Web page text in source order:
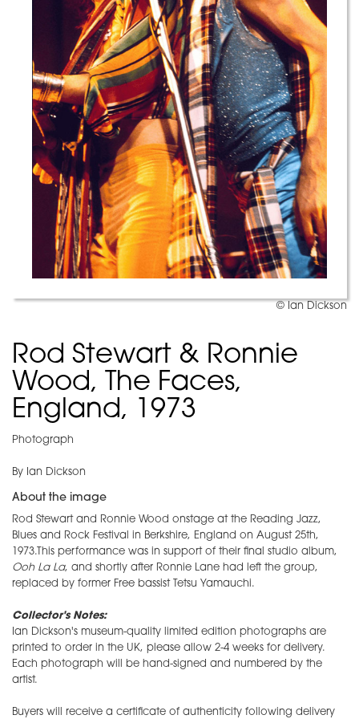
© Ian Dickson
Rod Stewart & Ronnie
Wood, The Faces,
England, 1973
Photograph
By Ian Dickson
About the image
Rod Stewart and Ronnie Wood onstage at the Reading Jazz,
Blues and Rock Festival in Berkshire, England on August 25th,
1973.This performance was in support of their final studio album,
Ooh La La, and shortly after Ronnie Lane had left the group,
replaced by former Free bassist Tetsu Yamauchi.
Collector's Notes:
Ian Dickson's museum-quality limited edition photographs are
printed to order in the UK, please allow 2-4 weeks for delivery.
Each photograph will be hand-signed and numbered by the
artist.
Buyers will receive a certificate of authenticity following delivery